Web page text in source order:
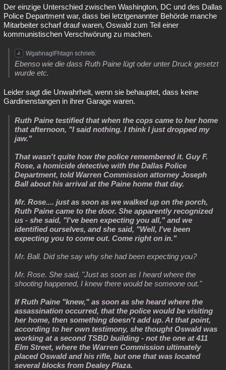
Der einzige Unterschied zwischen Washington, DC und des Dallas
Police Department war, dass bei letztgenannter Behörde manche
Mitarbeiter scharf drauf waren, Oswald zum Teil einer
kommunistischen Verschwörung zu machen.
WgahnaglFhtagn schrieb:
Ebenso wie die dass Ruth Paine lügt oder unter Druck gesetzt
wurde etc.
Leider sagt die Unwahrheit, wenn sie behauptet, dass keine
Gardinenstangen in ihrer Garage waren.
Ruth Paine testified that when the cops came to her home
that afternoon, "I said nothing. I think I just dropped my
jaw."
That wasn't quite how the police remembered it. Guy F.
Rose, a homicide detective with the Dallas Police
Department, told Warren Commission attorney Joseph
Ball about his arrival at the Paine home that day.
Mr. Rose.... just as soon as we walked up on the porch,
Ruth Paine came to the door. She apparently recognized
us - she said, "I've been expecting you all," and we
identified ourselves, and she said, "Well, I've been
expecting you to come out. Come right on in."
Mr. Ball. Did she say why she had been expecting you?
Mr. Rose. She said, "Just as soon as I heard where the
shooting happened, I knew there would be someone out."
If Ruth Paine "knew," as soon as she heard where the
assassination occurred, that the police would be visiting
her home, then something doesn't add up. At that point,
according to her own testimony, she thought Oswald was
working at a second TSBD building - not the one at 411
Elm Street, where the Warren Commission ultimately
placed Oswald and his rifle, but one that was located
several blocks from Dealey Plaza.